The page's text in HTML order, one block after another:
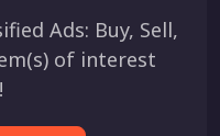
Ads: Buy, Sell,
of interest